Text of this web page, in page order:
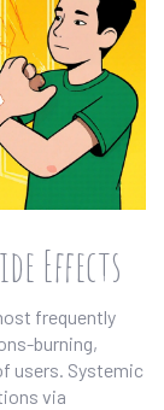
Effects
frequently
burning,
users. Systemic
via